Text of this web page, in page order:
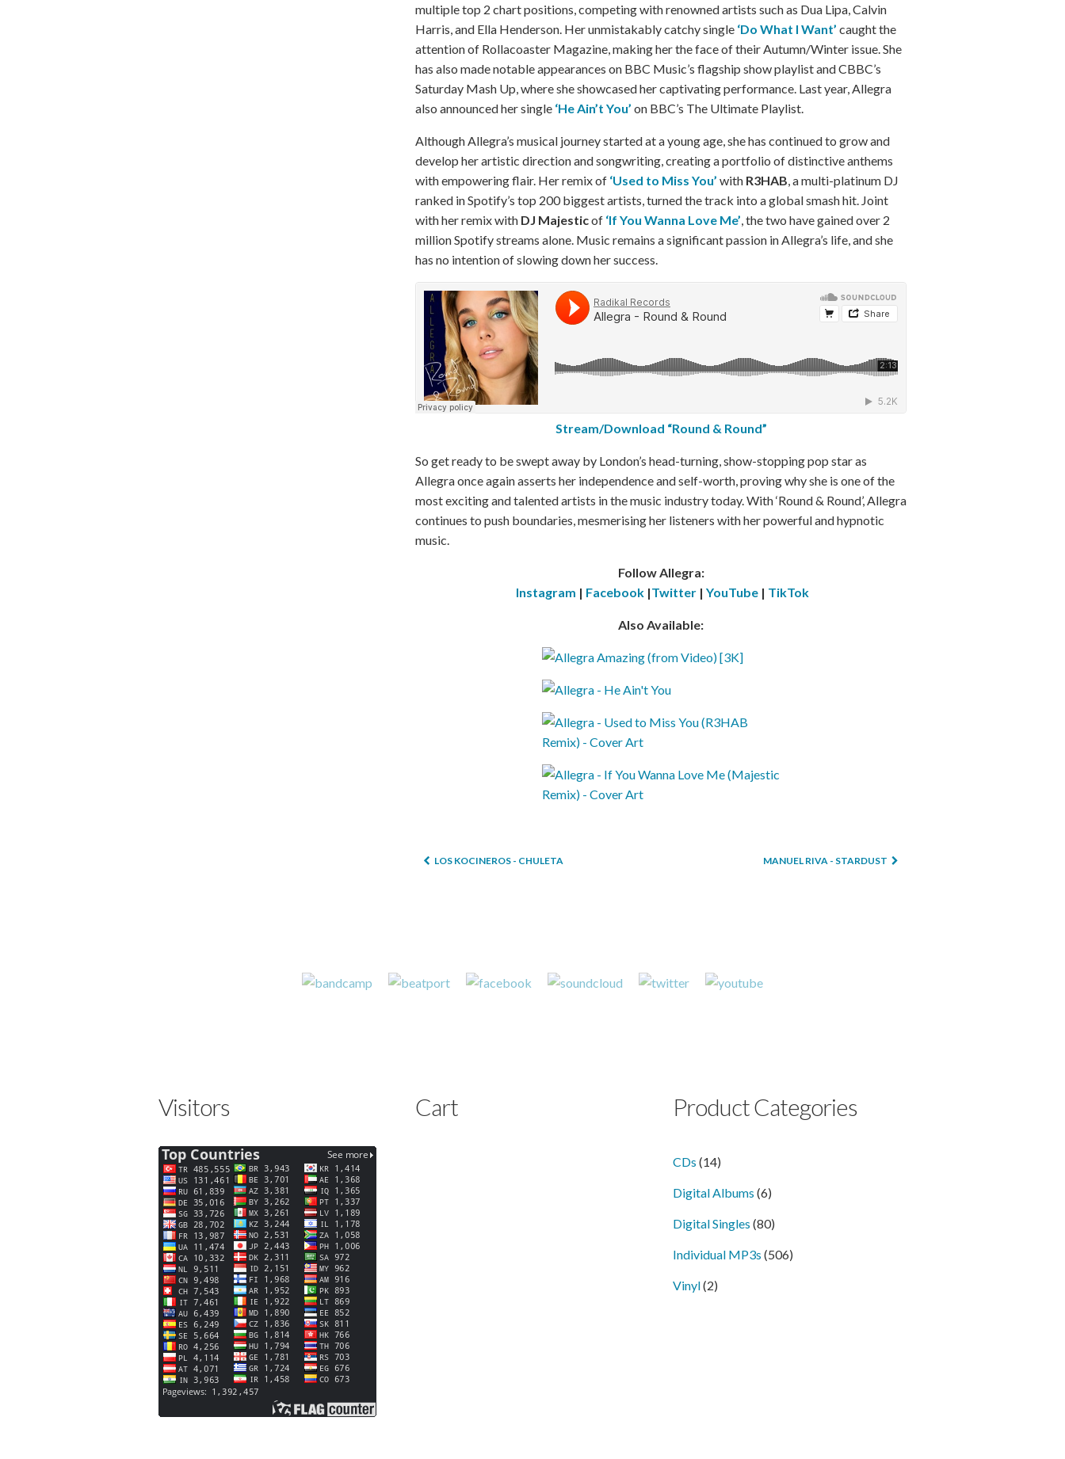
multiple top 2 chart positions, competing with renowned artists such as Dua Lipa, Calvin
Harris, and Ella Henderson. Her unmistakably catchy single ‘Do What I Want’ caught the
attention of Rollacoaster Magazine, making her the face of their Autumn/Winter issue. She
has also made notable appearances on BBC Music’s flagship show playlist and CBBC’s
Saturday Mash Up, where she showcased her captivating performance. Last year, Allegra
also announced her single ‘He Ain’t You’ on BBC’s The Ultimate Playlist.
Although Allegra’s musical journey started at a young age, she has continued to grow and
develop her artistic direction and songwriting, creating a portfolio of distinctive anthems
with empowering flair. Her remix of ‘Used to Miss You’ with R3HAB , a multi-platinum DJ
ranked in Spotify’s top 200 biggest artists, turned the track into a global smash hit. Joint
with her remix with DJ Majesticof ‘If You Wanna Love Me’ , the two have gained over 2
million Spotify streams alone. Music remains a significant passion in Allegra’s life, and she
has no intention of slowing down her success.
Stream/Download “Round & Round”
So get ready to be swept away by London’s head-turning, show-stopping pop star as
Allegra once again asserts her independence and self-worth, proving why she is one of the
most exciting and talented artists in the music industry today. With ‘Round & Round’, Allegra
continues to push boundaries, mesmerising her listeners with her powerful and hypnotic
music.
Follow Allegra:
Instagram | Facebook|Twitter| YouTube| TikTok
Also Available:
LOS KOCINEROS - CHULETA MANUEL RIVA - STARDUST
Visitors Cart Product Categories
CDs (14)
Digital Albums (6)
Digital Singles (80)
Individual MP3s (506)
Vinyl(2)